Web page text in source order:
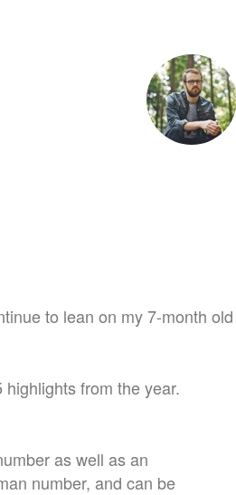
to lean on my 7-month old
from the year.
as well as an
number, and can be